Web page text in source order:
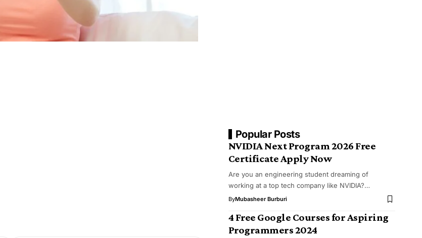
Popular Posts
NVIDIA Next Program 2026 Free
Certificate Apply Now
Are you an engineering student dreaming of
working at a top tech company like NVIDIA?…
ByMubasheer Burburi
4 Free Google Courses for Aspiring
Programmers 2024